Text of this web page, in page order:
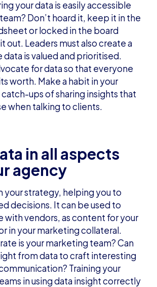
your data is easily accessible
Don’t hoard it, keep it in the
or locked in the board
out. Leaders must also create a
data is valued and prioritised.
for data so that everyone
worth. Make a habit in your
ups of sharing insights that
when talking to clients.
in all aspects
agency
your strategy, helping you to
decisions. It can be used to
with vendors, as content for your
in your marketing collateral.
is your marketing team? Can
from data to craft interesting
Training your
in using data insight correctly